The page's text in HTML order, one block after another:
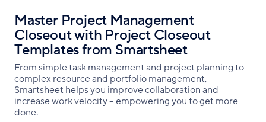
Master Project Management
Closeout with Project Closeout
Templates from Smartsheet
From simple task management and project planning to
complex resource and portfolio management,
Smartsheet helps you improve collaboration and
increase work velocity -- empowering you to get more
done.